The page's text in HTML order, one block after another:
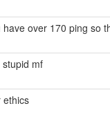
have over 170 ping so
stupid mf
ethics